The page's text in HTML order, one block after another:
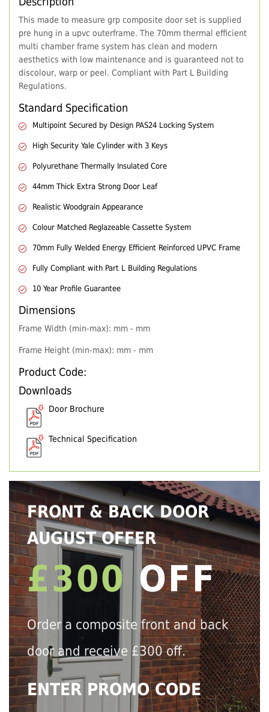
This made to measure grp composite door set is supplied
pre hung in a upvc outerframe. The 70mm thermal efficient
multi chamber frame system has clean and modern
aesthetics with low maintenance and is guaranteed not to
discolour, warp or peel. Compliant with Part L Building
Regulations.
Standard Specification
Multipoint Secured by Design PAS24 Locking System
High Security Yale Cylinder with 3 Keys
Polyurethane Thermally Insulated Core
44mm Thick Extra Strong Door Leaf
Realistic Woodgrain Appearance
Colour Matched Reglazeable Cassette System
70mm Fully Welded Energy Efficient Reinforced UPVC Frame
Fully Compliant with Part L Building Regulations
10 Year Profile Guarantee
Dimensions
Frame Width (min-max): mm - mm
Frame Height (min-max): mm - mm
Product Code:
Downloads
Door Brochure
Technical Specification
FRONT & BACK DOOR
AUGUST OFFER
£300 OFF
Order a composite front and back
door and receive £300 off.
ENTER PROMO CODE